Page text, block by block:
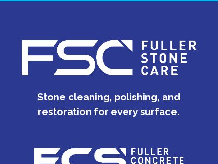
Stone cleaning, polishing, and
restoration for every surface.